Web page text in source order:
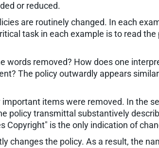
or reduced.
are routinely changed. In each
task in each example is to read
words removed? How does one
The policy outwardly appears
items were removed. In the
policy transmittal substantively
Copyright" is the only indication of
changes the policy. As a result, the